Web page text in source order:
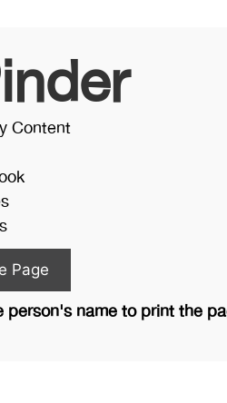
Content
person's name to print the